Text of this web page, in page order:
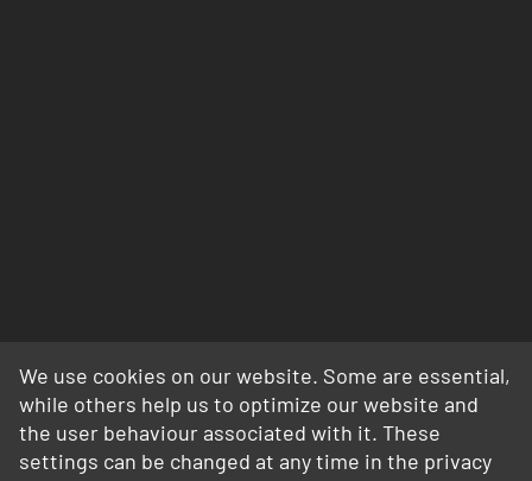
We use cookies on our website. Some are essential,
while others help us to optimize our website and
the user behaviour associated with it. These
settings can be changed at any time in the privacy